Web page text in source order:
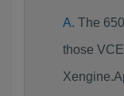
The
those